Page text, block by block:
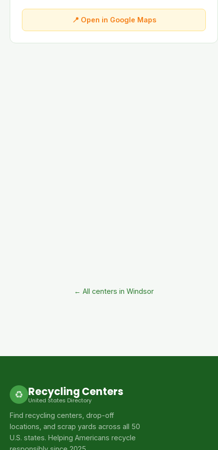
📍 Open in Google Maps
← All centers in Windsor
♻ Recycling Centers
United States Directory
Find recycling centers, drop-off
locations, and scrap yards across all 50
U.S. states. Helping Americans recycle